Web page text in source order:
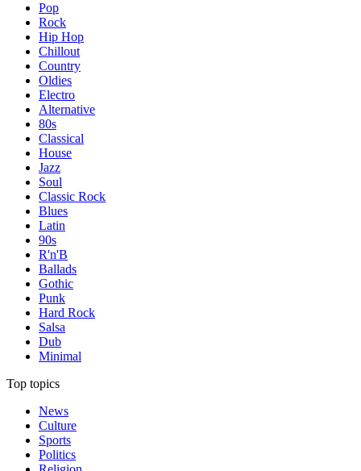
Pop
Rock
Hip Hop
Chillout
Country
Oldies
Electro
Alternative
80s
Classical
House
Jazz
Soul
Classic Rock
Blues
Latin
90s
R'n'B
Ballads
Gothic
Punk
Hard Rock
Salsa
Dub
Minimal
Top topics
News
Culture
Sports
Politics